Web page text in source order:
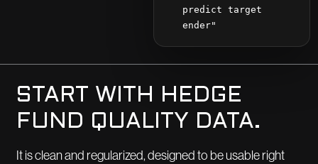
predict target
ender"
START WITH HEDGE
FUND QUALITY DATA.
It is clean and regularized, designed to be usable right